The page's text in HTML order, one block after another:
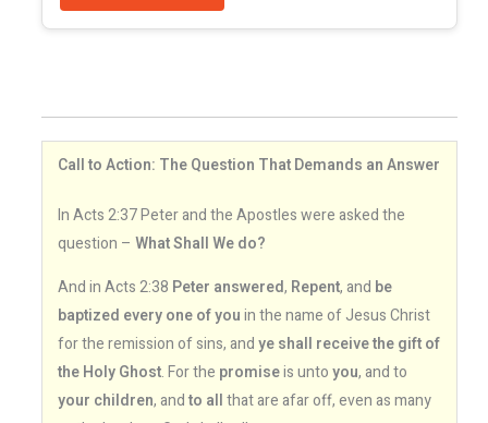
Call to Action: The Question That Demands an Answer
In Acts 2:37 Peter and the Apostles were asked the
question – What Shall We do?
And in Acts 2:38 Peter answered, Repent, and be
baptized every one of youin the name of Jesus Christ
for the remission of sins, andye shall receive the gift of
the Holy Ghost. For the promiseis untoyou, and to
your children, andto allthat are afar off, even as many